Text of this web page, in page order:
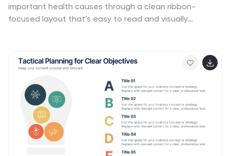
important health causes through a clean ribbon-
focused layout that’s easy to read and visually
and supportive. Fully compatible with PowerPoint,
Keynote, and Google Slides.